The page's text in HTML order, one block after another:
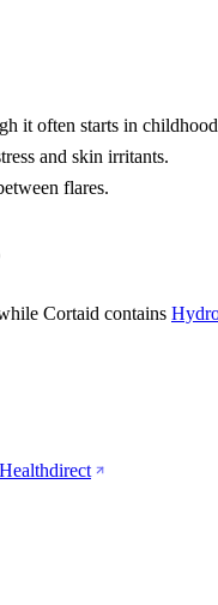
it often starts in
and skin irritants.
flares.
Cortaid contains